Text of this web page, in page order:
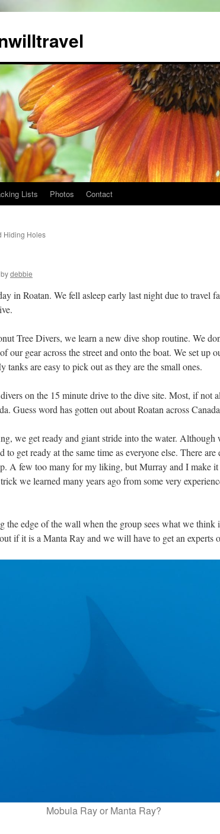
Lists Photos Contact
Hiding Holes
bydebbie
in Roatan. We fell asleep early last night due to travel
Tree Divers, we learn a new dive shop routine. We
our gear across the street and onto the boat. We set up
tanks are easy to pick out as they are the small ones.
on the 15 minute drive to the dive site. Most, if not
Guess word has gotten out about Roatan across
we get ready and giant stride into the water. Although
to get ready at the same time as everyone else. There
A few too many for my liking, but Murray and I make
we learned many years ago from some very
the edge of the wall when the group sees what we think
if it is a Manta Ray and we will have to get an experts
Mobula Ray or Manta Ray?